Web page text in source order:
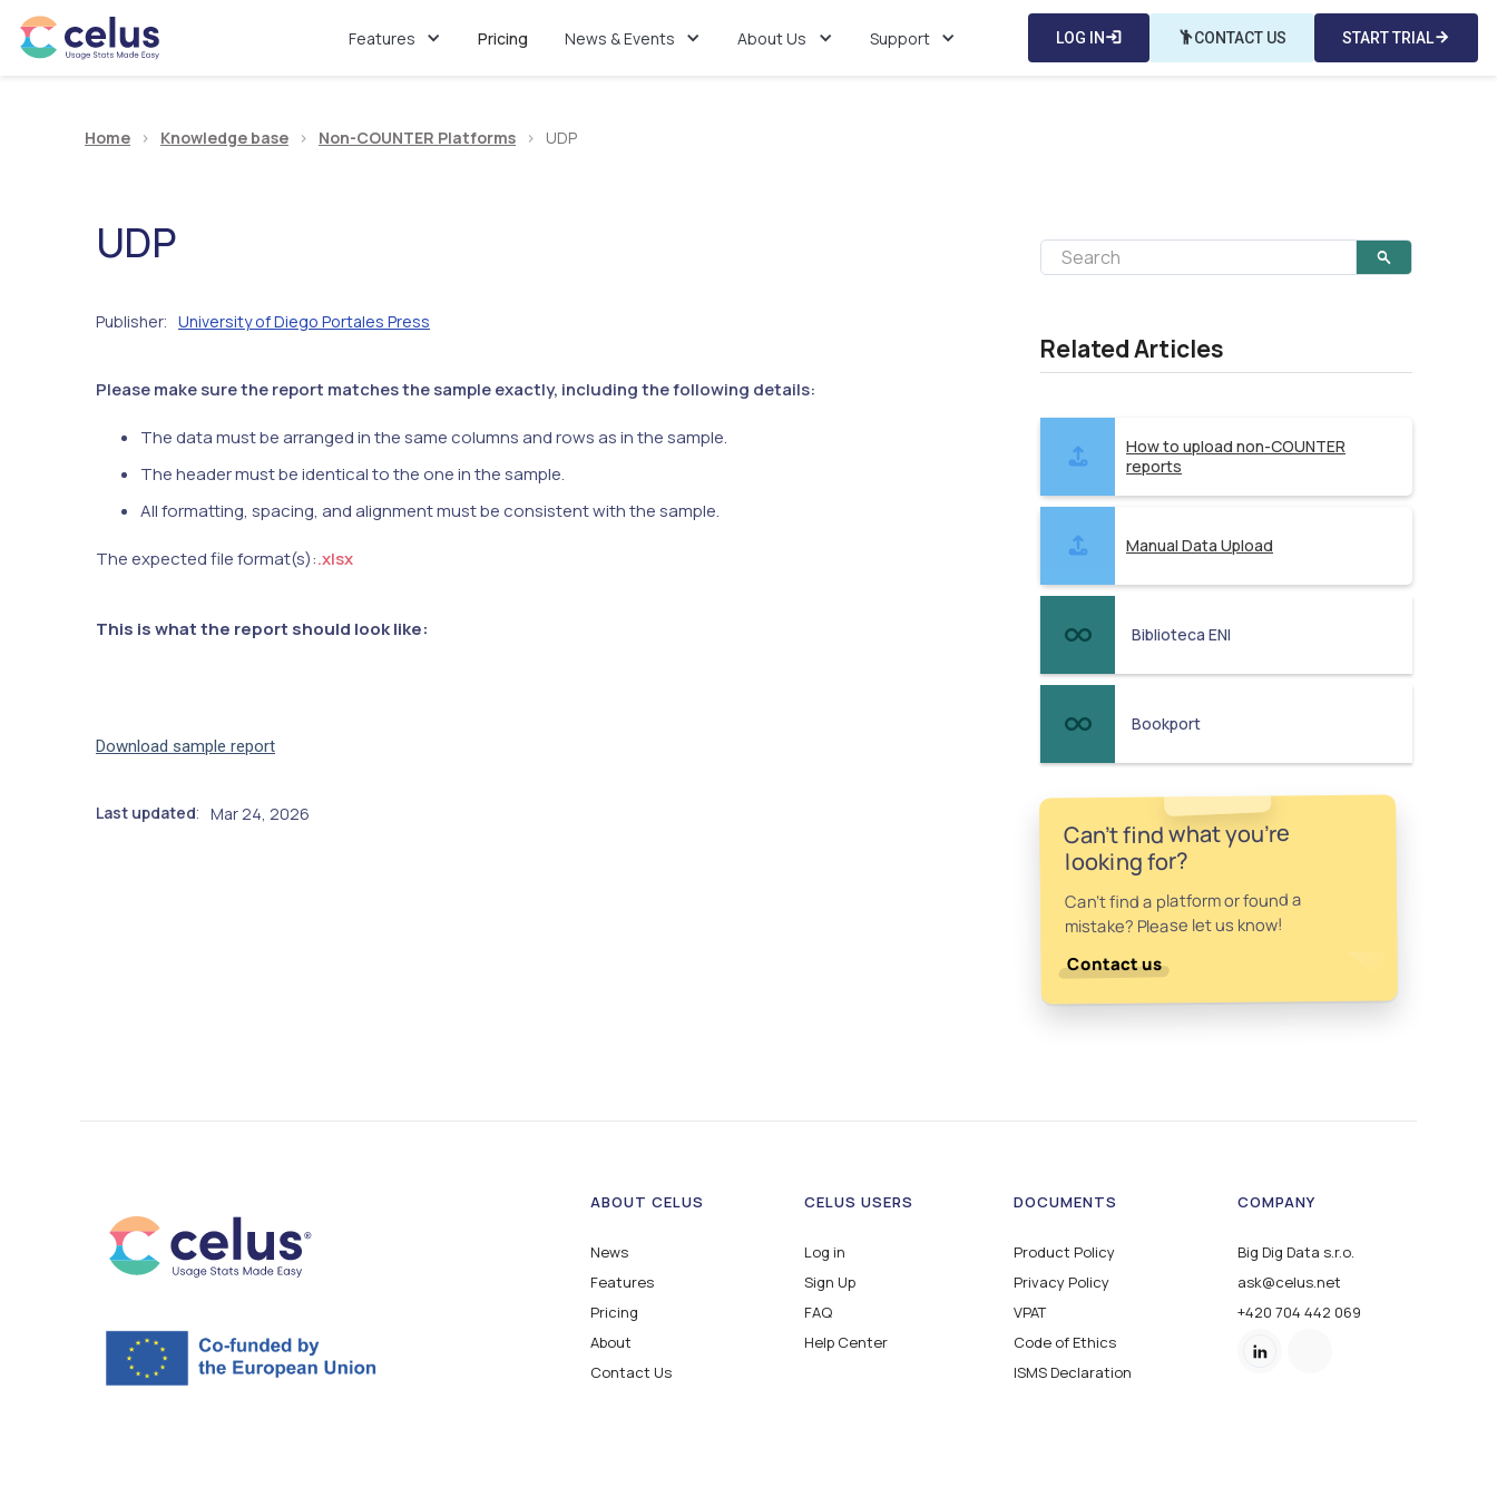
Features Pricing News & Events About Us Support LOG IN login emoji_peopleCONTACT US START TRIALarrow_forward
Home > Knowledge base > Non-COUNTER Platforms > UDP
UDP
Publisher: University of Diego Portales Press
Please make sure the report matches the sample exactly, including the following details:
The data must be arranged in the same columns and rows as in the sample.
The header must be identical to the one in the sample.
All formatting, spacing, and alignment must be consistent with the sample.
The expected file format(s):.xlsx
This is what the report should look like:
Download sample report
Last updated: Mar 24, 2026
Related Articles
How to upload non-COUNTER
reports
Manual Data Upload
Biblioteca ENI
Bookport
Can't find what you're
looking for?
Can't find a platform or found a
mistake? Please let us know!
Contact us
ABOUT CELUS
News
Features
Pricing
About
Contact Us
CELUS USERS
Log in
Sign Up
FAQ
Help Center
DOCUMENTS
Product Policy
Privacy Policy
VPAT
Code of Ethics
ISMS Declaration
COMPANY
Big Dig Data s.r.o.
ask@celus.net
+420 704 442 069